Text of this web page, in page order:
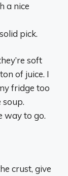
a nice
pick.
soft
of juice. I
fridge too
soup.
way to go.
crust, give